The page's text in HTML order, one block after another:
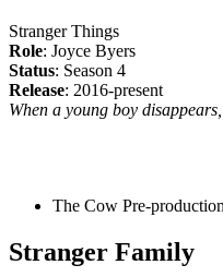
Stranger Things
Role: Joyce Byers
Status: Season 4
Release: 2016-present
When a young boy
The Cow Pre-production
Stranger Family